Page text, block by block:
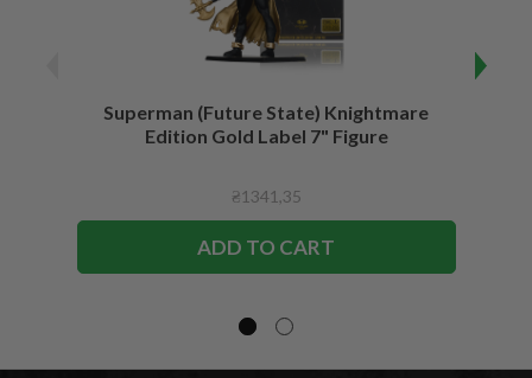
Superman (Future State) Knightmare
Edition Gold Label 7" Figure
₴1341,35
ADD TO CART